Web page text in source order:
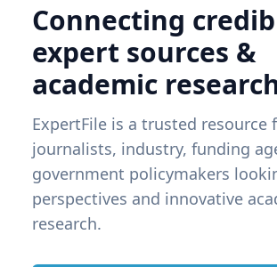
Connecting
expert sources &
academic
ExpertFile is a trusted resource
journalists, industry, funding
government policymakers
perspectives and innovative
research.